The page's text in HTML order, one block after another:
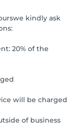
kindly ask
20% of the
will be charged
of business